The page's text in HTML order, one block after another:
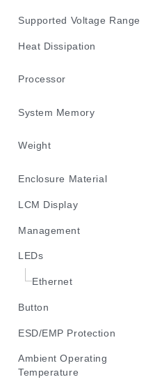
Supported Voltage Range
Heat Dissipation
Processor
System Memory
Weight
Enclosure Material
LCM Display
Management
LEDs
Ethernet
Button
ESD/EMP Protection
Ambient Operating
Temperature